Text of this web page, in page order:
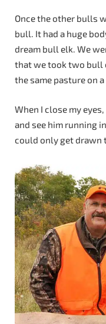
Once the other bulls
bull. It had a huge
dream bull elk. We
that we took two bull
the same pasture on
When I close my
and see him running
could only get drawn